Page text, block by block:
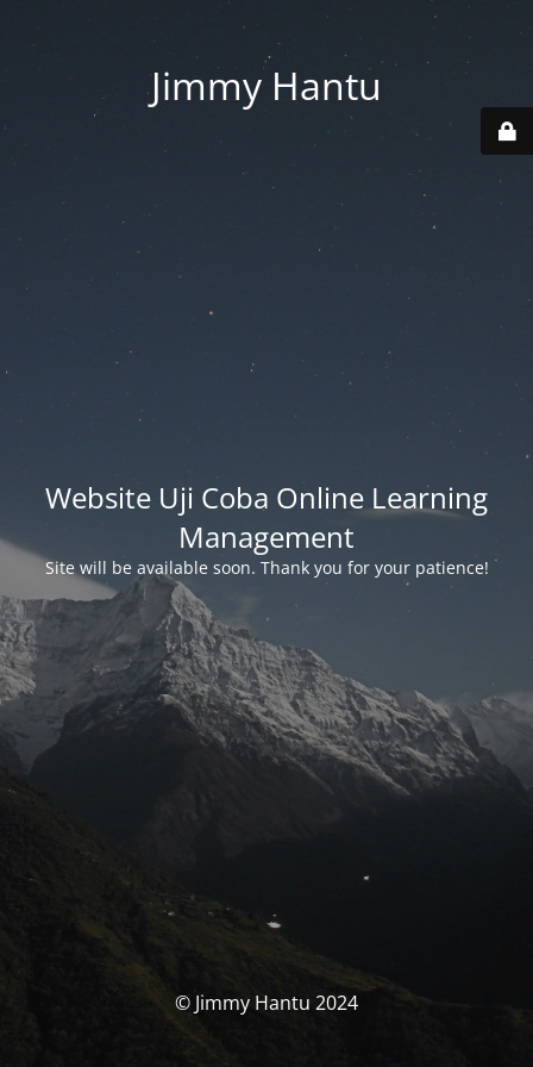
Jimmy Hantu
Website Uji Coba Online Learning
Management
Site will be available soon. Thank you for your patience!
© Jimmy Hantu 2024